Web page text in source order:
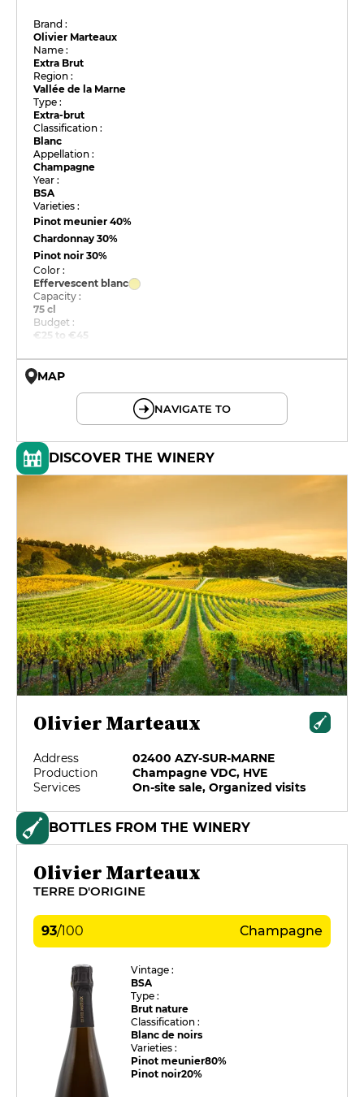
Brand :
Olivier Marteaux
Name :
Extra Brut
Region :
Vallée de la Marne
Type :
Extra-brut
Classification :
Blanc
Appellation :
Champagne
Year :
BSA
Varieties :
Pinot meunier40%
Chardonnay30%
Pinot noir30%
Color :
Effervescent blanc
Capacity :
75 cl
Budget :
€25 to €45
MAP
NAVIGATE TO
DISCOVER THE WINERY
Olivier Marteaux
Address
02400 AZY-SUR-MARNE
Production
Champagne VDC, HVE
Services
On-site sale, Organized visits
BOTTLES FROM THE WINERY
Olivier Marteaux
TERRE D'ORIGINE
93/100 Champagne
Vintage :
BSA
Type :
Brut nature
Classification :
Blanc de noirs
Varieties :
Pinot meunier80%
Pinot noir20%